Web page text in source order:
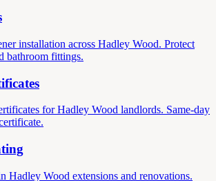
installation across Hadley Wood. Protect
bathroom fittings.
for Hadley Wood landlords. Same-day
Hadley Wood extensions and renovations.